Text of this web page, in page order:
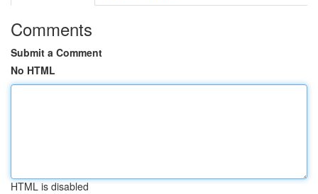
Comments
Submit a Comment
No HTML
HTML is disabled